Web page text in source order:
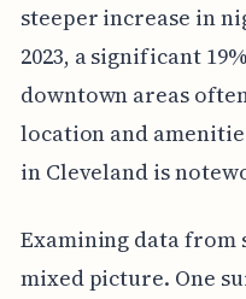
steeper increase in
2023, a significant
downtown areas
location and
in Cleveland is
Examining data from
mixed picture. One